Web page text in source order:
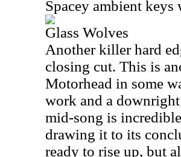
Spacey ambient keys
Glass Wolves
Another killer hard
closing cut. This is
Motorhead in some
work and a
mid-song is
drawing it to its
ready to rise up, but